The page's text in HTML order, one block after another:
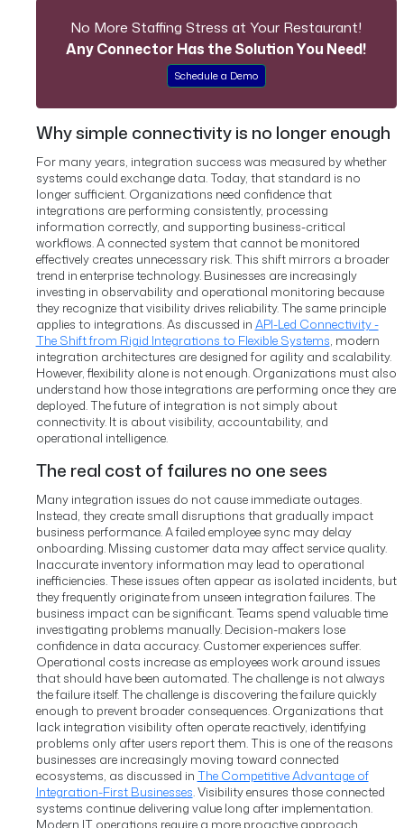
No More Staffing Stress at Your Restaurant!
Any Connector Has the Solution You Need!
Schedule a Demo
Why simple connectivity is no longer enough
For many years, integration success was measured by whether
systems could exchange data. Today, that standard is no
longer sufficient. Organizations need confidence that
integrations are performing consistently, processing
information correctly, and supporting business-critical
workflows. A connected system that cannot be monitored
effectively creates unnecessary risk. This shift mirrors a broader
trend in enterprise technology. Businesses are increasingly
investing in observability and operational monitoring because
they recognize that visibility drives reliability. The same principle
applies to integrations. As discussed in API-Led Connectivity -
The Shift from Rigid Integrations to Flexible Systems , modern
integration architectures are designed for agility and scalability.
However, flexibility alone is not enough. Organizations must also
understand how those integrations are performing once they are
deployed. The future of integration is not simply about
connectivity. It is about visibility, accountability, and
operational intelligence.
The real cost of failures no one sees
Many integration issues do not cause immediate outages.
Instead, they create small disruptions that gradually impact
business performance. A failed employee sync may delay
onboarding. Missing customer data may affect service quality.
Inaccurate inventory information may lead to operational
inefficiencies. These issues often appear as isolated incidents, but
they frequently originate from unseen integration failures. The
business impact can be significant. Teams spend valuable time
investigating problems manually. Decision-makers lose
confidence in data accuracy. Customer experiences suffer.
Operational costs increase as employees work around issues
that should have been automated. The challenge is not always
the failure itself. The challenge is discovering the failure quickly
enough to prevent broader consequences. Organizations that
lack integration visibility often operate reactively, identifying
problems only after users report them. This is one of the reasons
businesses are increasingly moving toward connected
ecosystems, as discussed in The Competitive Advantage of
Integration-First Businesses . Visibility ensures those connected
systems continue delivering value long after implementation.
Modern IT operations require a more proactive approach.